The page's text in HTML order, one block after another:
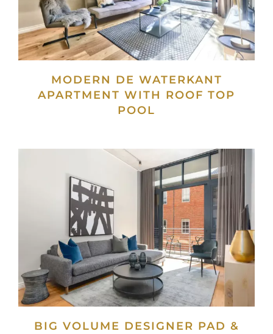
MODERN DE WATERKANT
APARTMENT WITH ROOF TOP
POOL
BIG VOLUME DESIGNER PAD &